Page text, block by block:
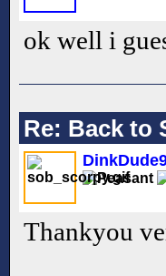
ok well i
Re: Back to
Thankyou